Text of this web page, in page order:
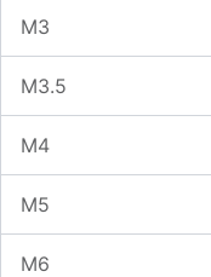
M3
M3.5
M4
M5
M6